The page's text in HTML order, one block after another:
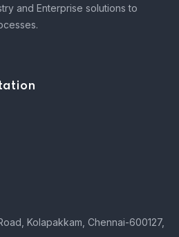
and Enterprise solutions to
Kolapakkam, Chennai-600127,